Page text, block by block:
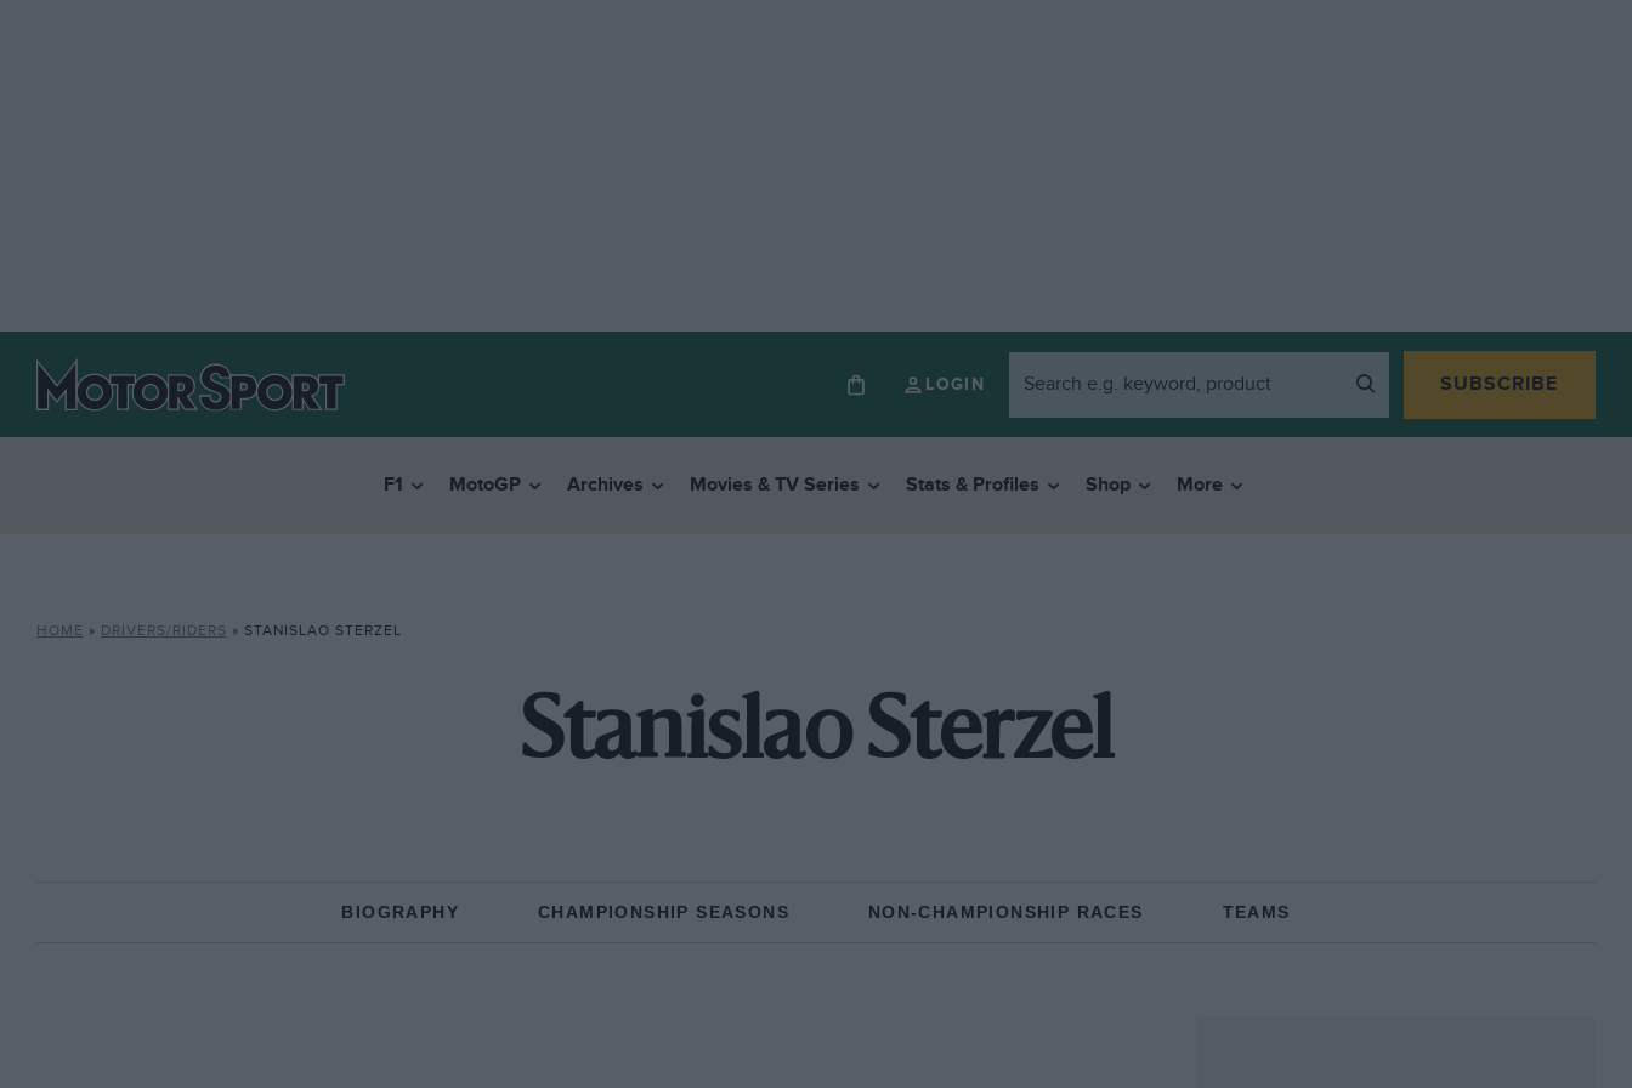
LOGIN SUBSCRIBE
F1 MotoGP Archives Movies & TV Series Stats & Profiles Shop More
HOME » DRIVERS/RIDERS » STANISLAO STERZEL
Stanislao Sterzel
BIOGRAPHY CHAMPIONSHIP SEASONS NON-CHAMPIONSHIP RACES TEAMS